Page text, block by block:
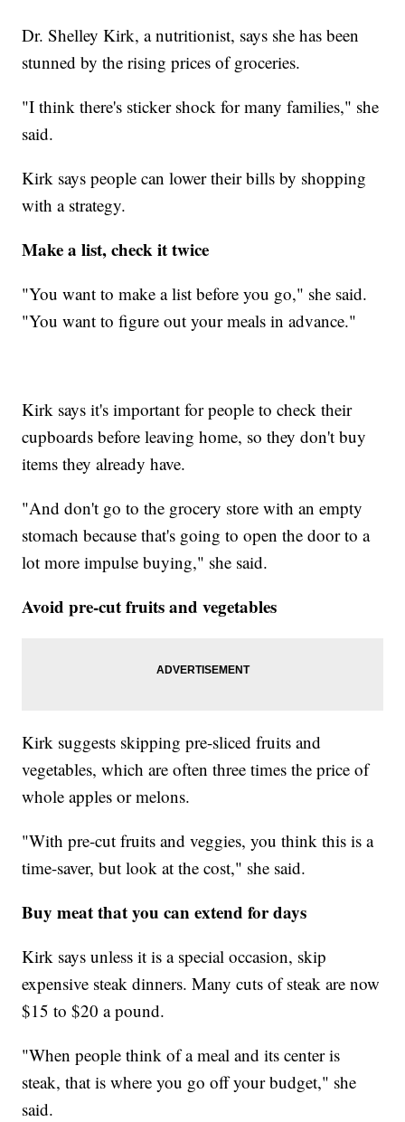
Dr. Shelley Kirk, a nutritionist, says she has been
stunned by the rising prices of groceries.
"I think there's sticker shock for many families," she
said.
Kirk says people can lower their bills by shopping
with a strategy.
Make a list, check it twice
"You want to make a list before you go," she said.
"You want to figure out your meals in advance."
Kirk says it's important for people to check their
cupboards before leaving home, so they don't buy
items they already have.
"And don't go to the grocery store with an empty
stomach because that's going to open the door to a
lot more impulse buying," she said.
Avoid pre-cut fruits and vegetables
Kirk suggests skipping pre-sliced fruits and
vegetables, which are often three times the price of
whole apples or melons.
"With pre-cut fruits and veggies, you think this is a
time-saver, but look at the cost," she said.
Buy meat that you can extend for days
Kirk says unless it is a special occasion, skip
expensive steak dinners. Many cuts of steak are now
$15 to $20 a pound.
"When people think of a meal and its center is
steak, that is where you go off your budget," she
said.